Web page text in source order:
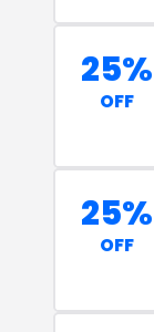
25%
OFF
25%
OFF